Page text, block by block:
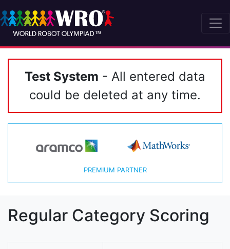
Test System - All entered data
could be deleted at any time.
PREMIUM PARTNER
Regular Category Scoring